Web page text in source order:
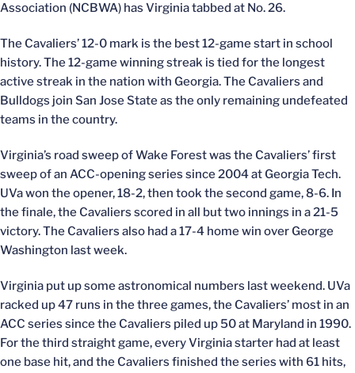
Association (NCBWA) has Virginia tabbed at No. 26.
The Cavaliers’ 12-0 mark is the best 12-game start in school
history. The 12-game winning streak is tied for the longest
active streak in the nation with Georgia. The Cavaliers and
Bulldogs join San Jose State as the only remaining undefeated
teams in the country.
Virginia’s road sweep of Wake Forest was the Cavaliers’ first
sweep of an ACC-opening series since 2004 at Georgia Tech.
UVa won the opener, 18-2, then took the second game, 8-6. In
the finale, the Cavaliers scored in all but two innings in a 21-5
victory. The Cavaliers also had a 17-4 home win over George
Washington last week.
Virginia put up some astronomical numbers last weekend. UVa
racked up 47 runs in the three games, the Cavaliers’ most in an
ACC series since the Cavaliers piled up 50 at Maryland in 1990.
For the third straight game, every Virginia starter had at least
one base hit, and the Cavaliers finished the series with 61 hits,